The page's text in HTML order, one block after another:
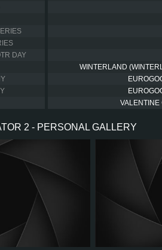
DAY
WINTERLAND
VALENTINE
2 - PERSONAL GALLERY